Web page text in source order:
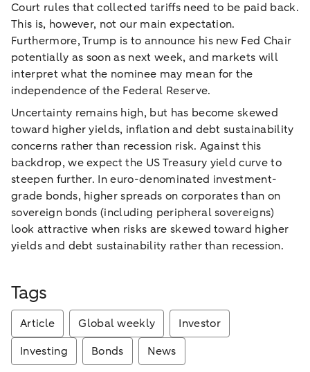
Court rules that collected tariffs need to be paid back.
This is, however, not our main expectation.
Furthermore, Trump is to announce his new Fed Chair
potentially as soon as next week, and markets will
interpret what the nominee may mean for the
independence of the Federal Reserve.
Uncertainty remains high, but has become skewed
toward higher yields, inflation and debt sustainability
concerns rather than recession risk. Against this
backdrop, we expect the US Treasury yield curve to
steepen further. In euro-denominated investment-
grade bonds, higher spreads on corporates than on
sovereign bonds (including peripheral sovereigns)
look attractive when risks are skewed toward higher
yields and debt sustainability rather than recession.
Tags
Article Global weekly
Investor
Investing
Bonds News